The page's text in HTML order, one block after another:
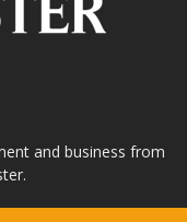
and business from